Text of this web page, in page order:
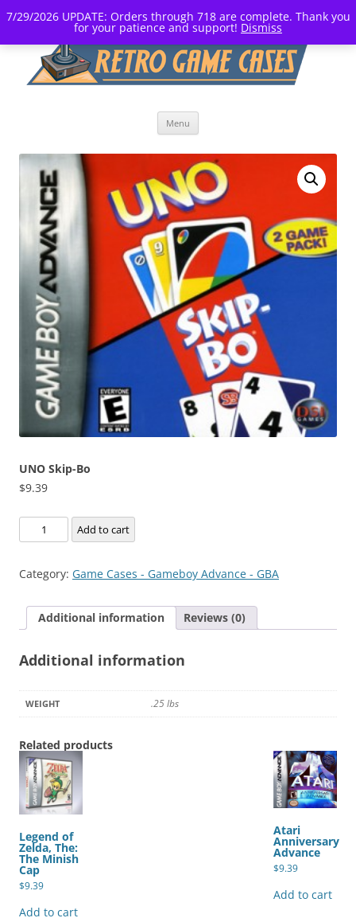
7/29/2026 UPDATE: Orders through 718 are complete. Thank you
for your patience and support! Dismiss
Menu
UNO Skip-Bo
$9.39
UNO
Skip-
quantity
Add to cart
Category: Game Cases - Gameboy Advance - GBA
Additional information Reviews (0)
Additional information
WEIGHT .25 lbs
Related products
Legend of
Zelda, The:
The Minish
Cap
$9.39
Add to cart
Atari
Anniversary
Advance
$9.39
Add to cart